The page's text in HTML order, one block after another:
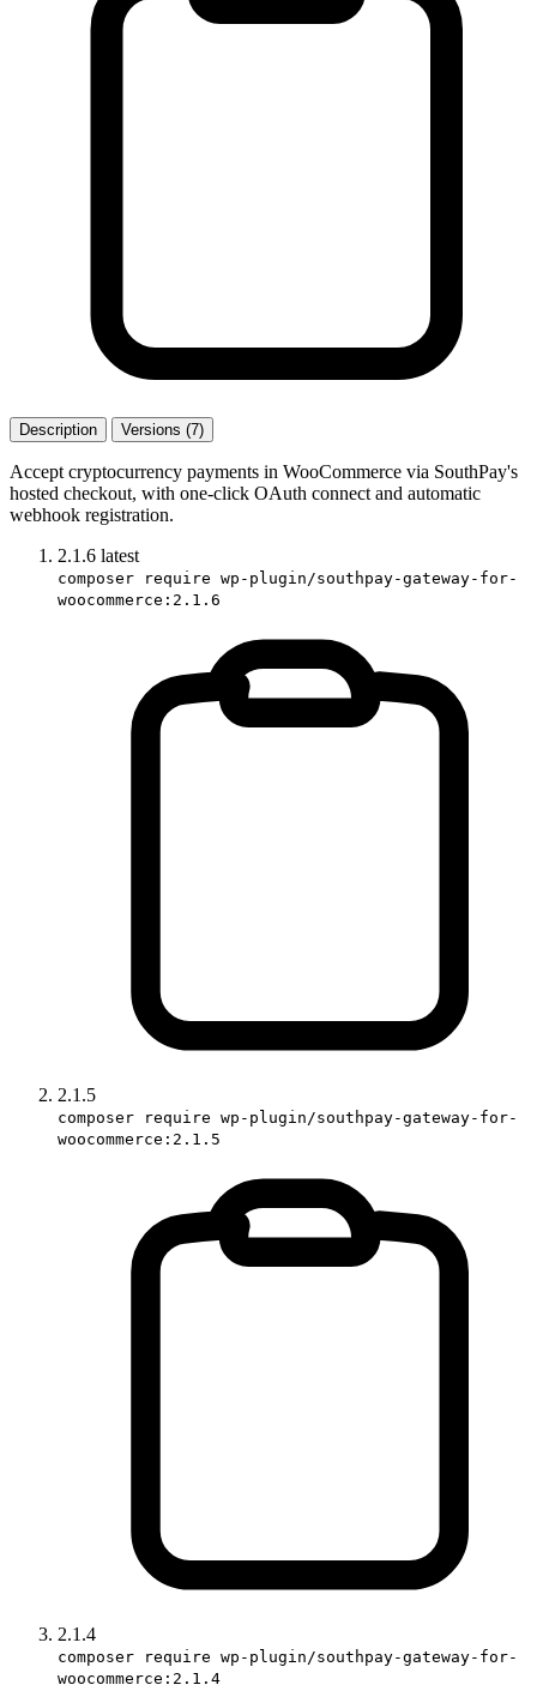
Description Versions (7)
Accept cryptocurrency payments in WooCommerce via SouthPay's
hosted checkout, with one-click OAuth connect and automatic
webhook registration.
2.1.6 latest
composer require wp-plugin/southpay-gateway-for-
woocommerce:2.1.6
2.1.5
composer require wp-plugin/southpay-gateway-for-
woocommerce:2.1.5
2.1.4
composer require wp-plugin/southpay-gateway-for-
woocommerce:2.1.4